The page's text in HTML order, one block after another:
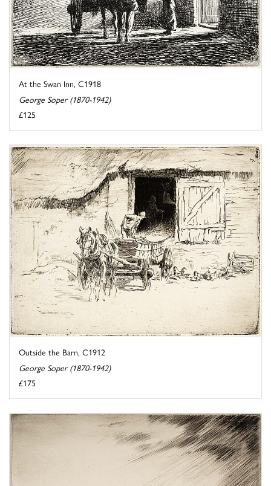
At the Swan Inn, C1918
George Soper (1870-1942)
£125
Outside the Barn, C1912
George Soper (1870-1942)
£175